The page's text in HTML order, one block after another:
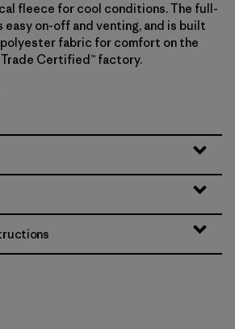
fleece for cool conditions. The full-
on-off and venting, and is built
fabric for comfort on the
Trade Certified™ factory.